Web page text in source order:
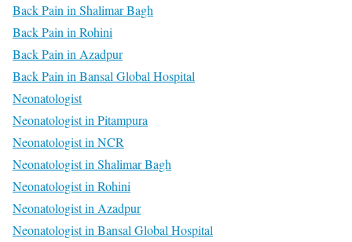
Back Pain in Shalimar Bagh
Back Pain in Rohini
Back Pain in Azadpur
Back Pain in Bansal Global Hospital
Neonatologist
Neonatologist in Pitampura
Neonatologist in NCR
Neonatologist in Shalimar Bagh
Neonatologist in Rohini
Neonatologist in Azadpur
Neonatologist in Bansal Global Hospital